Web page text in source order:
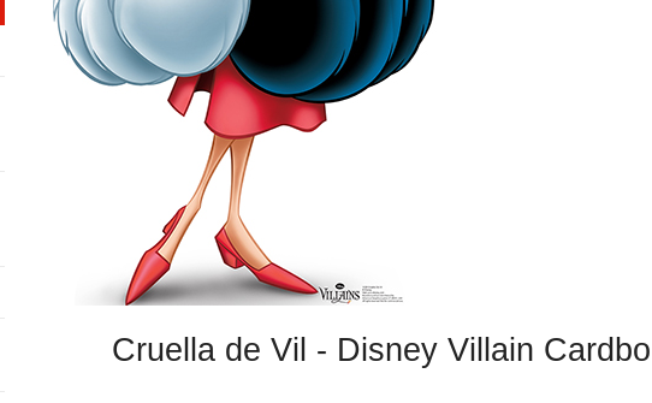
Cruella de Vil - Disney Villain